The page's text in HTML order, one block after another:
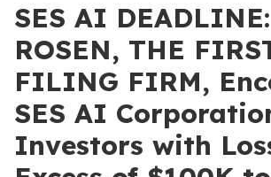
SES AI DEADLINE:
ROSEN, THE
FILING FIRM,
SES AI
Investors with